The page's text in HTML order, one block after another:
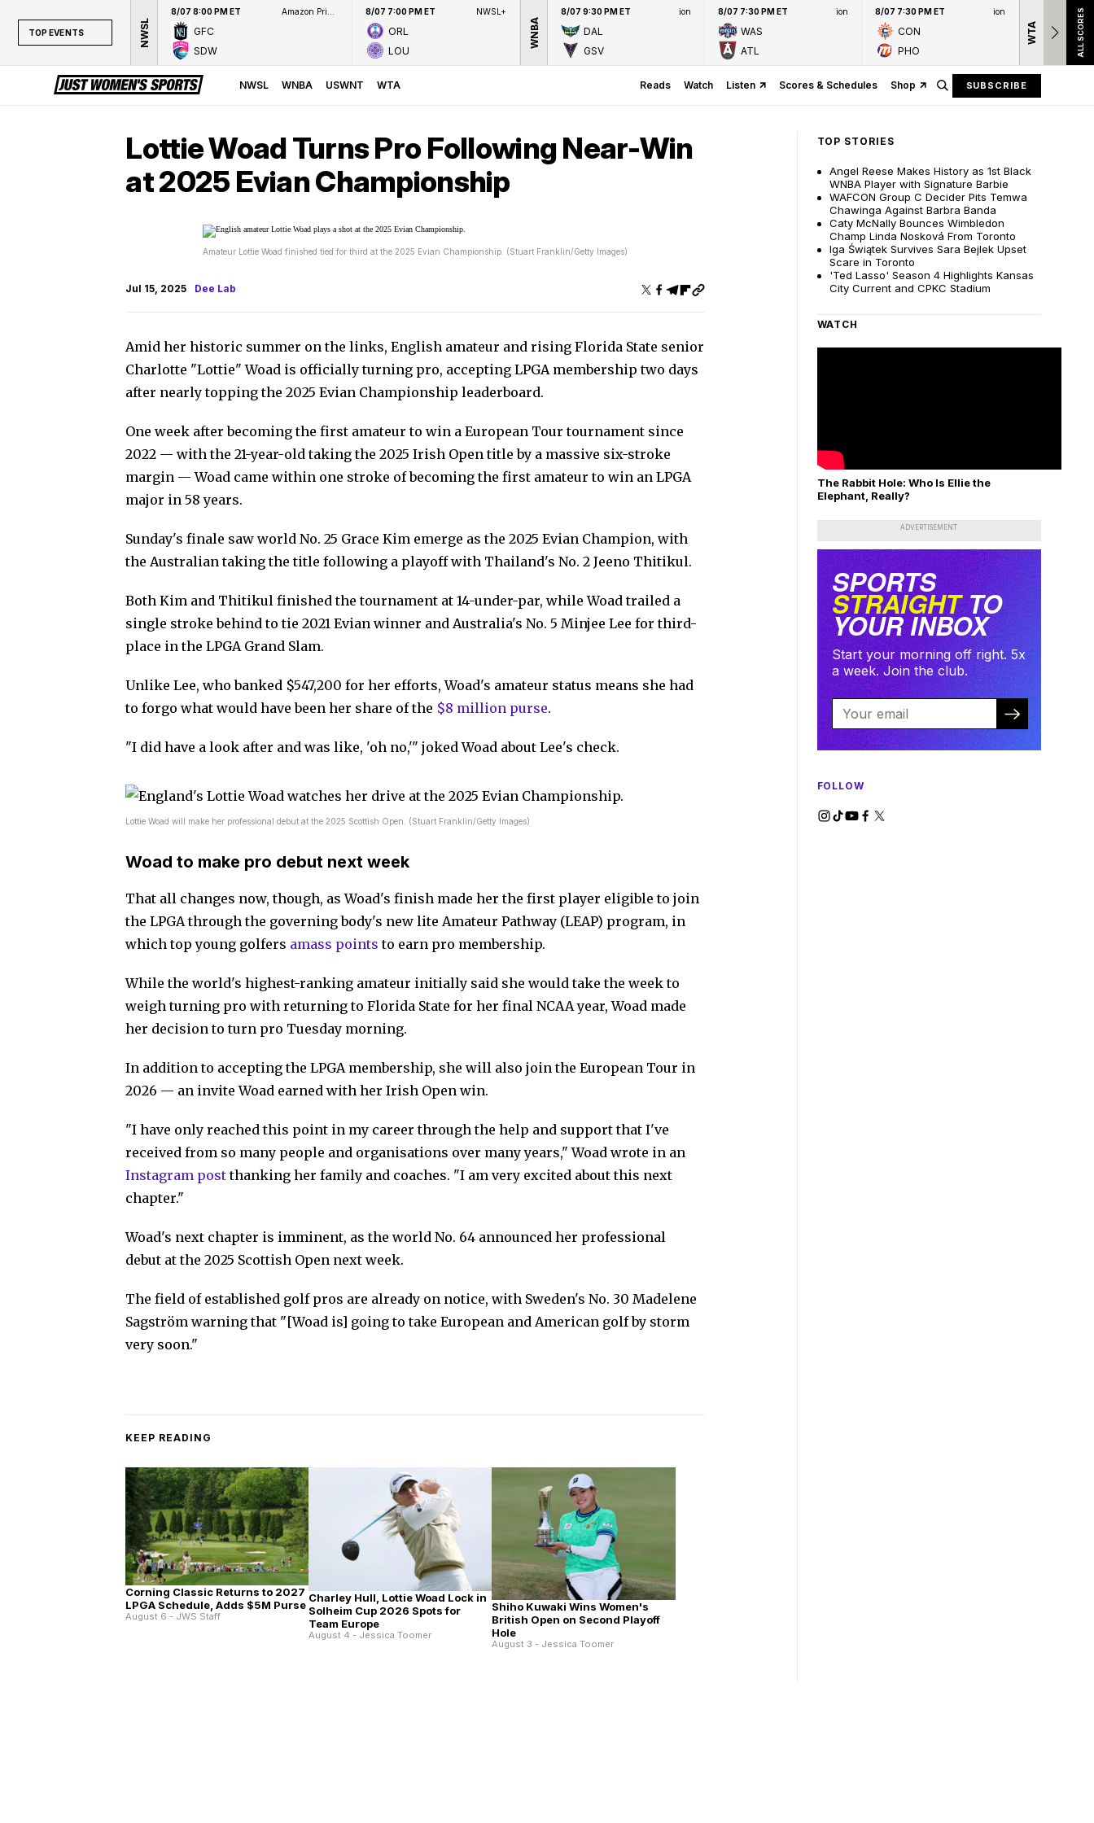
TOP EVENTS NWSL
8/07 8:00 PM ET
GFC
SDW
8/07 7:00 PM ET NWSL+
ORL
LOU
WNBA
8/07 9:30 PM ET ion
DAL
GSV
8/07 7:30 PM ET ion
WAS
ATL
8/07 7:30 PM ET ion
CON
PHO
WTA ALL SCORES
NWSL WNBA USWNT WTA Reads Watch Listen Scores & Schedules Shop SUBSCRIBE
Lottie Woad Turns Pro Following Near-Win
at 2025 Evian Championship
Amateur Lottie Woad finished tied for third at the 2025 Evian Championship. (Stuart Franklin/Getty Images)
Jul 15, 2025 Dee Lab
Amid her historic summer on the links, English amateur and rising Florida State senior
Charlotte "Lottie" Woad is officially turning pro, accepting LPGA membership two days
after nearly topping the 2025 Evian Championship leaderboard.
One week after becoming the first amateur to win a European Tour tournament since
2022 — with the 21-year-old taking the 2025 Irish Open title by a massive six-stroke
margin — Woad came within one stroke of becoming the first amateur to win an LPGA
major in 58 years.
Sunday's finale saw world No. 25 Grace Kim emerge as the 2025 Evian Champion, with
the Australian taking the title following a playoff with Thailand's No. 2 Jeeno Thitikul.
Both Kim and Thitikul finished the tournament at 14-under-par, while Woad trailed a
single stroke behind to tie 2021 Evian winner and Australia's No. 5 Minjee Lee for third-
place in the LPGA Grand Slam.
Unlike Lee, who banked $547,200 for her efforts, Woad's amateur status means she had
to forgo what would have been her share of the $8 million purse.
"I did have a look after and was like, 'oh no,'" joked Woad about Lee's check.
Lottie Woad will make her professional debut at the 2025 Scottish Open. (Stuart Franklin/Getty Images)
Woad to make pro debut next week
That all changes now, though, as Woad's finish made her the first player eligible to join
the LPGA through the governing body's new lite Amateur Pathway (LEAP) program, in
which top young golfers amass points to earn pro membership.
While the world's highest-ranking amateur initially said she would take the week to
weigh turning pro with returning to Florida State for her final NCAA year, Woad made
her decision to turn pro Tuesday morning.
In addition to accepting the LPGA membership, she will also join the European Tour in
2026 — an invite Woad earned with her Irish Open win.
"I have only reached this point in my career through the help and support that I've
received from so many people and organisations over many years," Woad wrote in an
Instagram postthanking her family and coaches. "I am very excited about this next
chapter."
Woad's next chapter is imminent, as the world No. 64 announced her professional
debut at the 2025 Scottish Open next week.
The field of established golf pros are already on notice, with Sweden's No. 30 Madelene
Sagström warning that "[Woad is] going to take European and American golf by storm
very soon."
KEEP READING
Corning Classic Returns to 2027
LPGA Schedule, Adds $5M Purse
August 6 - JWS Staff
Charley Hull, Lottie Woad Lock in
Solheim Cup 2026 Spots for
Team Europe
August 4 - Jessica Toomer
Shiho Kuwaki Wins Women's
British Open on Second Playoff
Hole
August 3 - Jessica Toomer
TOP STORIES
Angel Reese Makes History as 1st Black
WNBA Player with Signature Barbie
WAFCON Group C Decider Pits Temwa
Chawinga Against Barbra Banda
Caty McNally Bounces Wimbledon
Champ Linda Nosková From Toronto
Iga Świątek Survives Sara Bejlek Upset
Scare in Toronto
'Ted Lasso' Season 4 Highlights Kansas
City Current and CPKC Stadium
WATCH
The Rabbit Hole: Who Is Ellie the
Elephant, Really?
ADVERTISEMENT
SPORTS
STRAIGHTTO
YOUR INBOX
Start your morning off right. 5x
a week. Join the club.
FOLLOW